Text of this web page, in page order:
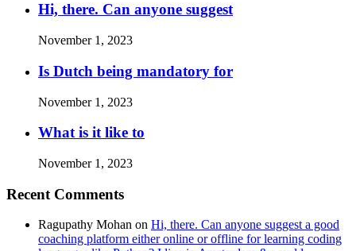
Hi, there. Can anyone suggest
November 1, 2023
Is Dutch being mandatory for
November 1, 2023
What is it like to
November 1, 2023
Recent Comments
Ragupathy Mohan on Hi, there. Can anyone suggest a good
coaching platform either online or offline for learning coding